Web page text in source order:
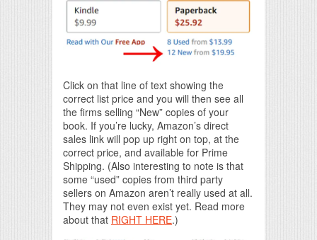
Click on that line of text showing the
correct list price and you will then see all
the firms selling “New” copies of your
book. If you’re lucky, Amazon’s direct
sales link will pop up right on top, at the
correct price, and available for Prime
Shipping. (Also interesting to note is that
some “used” copies from third party
sellers on Amazon aren’t really used at all.
They may not even exist yet. Read more
about that RIGHT HERE.)